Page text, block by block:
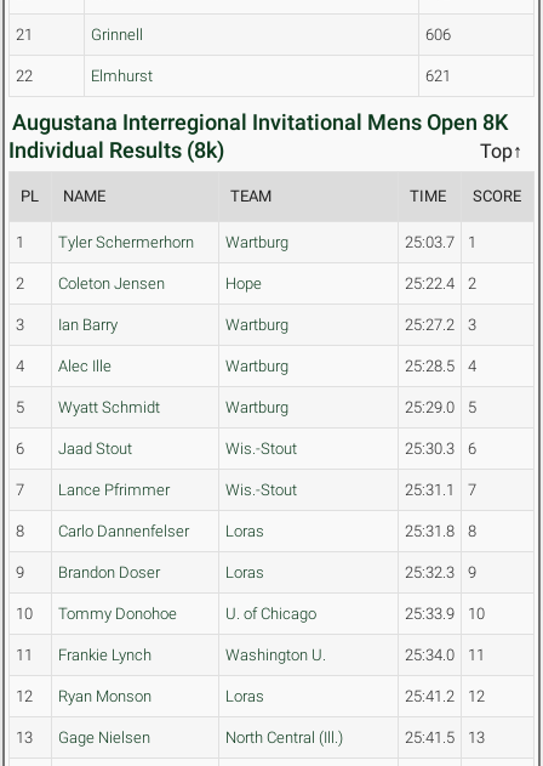
21 Grinnell 606
22 Elmhurst 621
Augustana Interregional Invitational Mens Open 8K
Individual Results (8k)
Top↑
PL NAME TEAM TIME SCORE
1 Tyler Schermerhorn Wartburg 25:03.7 1
2 Coleton Jensen Hope 25:22.4 2
3 Ian Barry Wartburg 25:27.2 3
4 Alec Ille Wartburg 25:28.5 4
5 Wyatt Schmidt Wartburg 25:29.0 5
6 Jaad Stout Wis.-Stout 25:30.3 6
7 Lance Pfrimmer Wis.-Stout 25:31.1 7
8 Carlo Dannenfelser Loras 25:31.8 8
9 Brandon Doser Loras 25:32.3 9
10 Tommy Donohoe U. of Chicago 25:33.9 10
11 Frankie Lynch Washington U. 25:34.0 11
12 Ryan Monson Loras 25:41.2 12
13 Gage Nielsen North Central (Ill.) 25:41.5 13